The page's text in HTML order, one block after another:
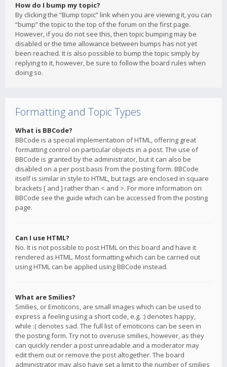
How do I bump my topic?
By clicking the “Bump topic” link when you are viewing it, you can
“bump” the topic to the top of the forum on the first page.
However, if you do not see this, then topic bumping may be
disabled or the time allowance between bumps has not yet
been reached. It is also possible to bump the topic simply by
replying to it, however, be sure to follow the board rules when
doing so.
Formatting and Topic Types
What is BBCode?
BBCode is a special implementation of HTML, offering great
formatting control on particular objects in a post. The use of
BBCode is granted by the administrator, but it can also be
disabled on a per post basis from the posting form. BBCode
itself is similar in style to HTML, but tags are enclosed in square
brackets [ and ] rather than < and >. For more information on
BBCode see the guide which can be accessed from the posting
page.
Can I use HTML?
No. It is not possible to post HTML on this board and have it
rendered as HTML. Most formatting which can be carried out
using HTML can be applied using BBCode instead.
What are Smilies?
Smilies, or Emoticons, are small images which can be used to
express a feeling using a short code, e.g. :) denotes happy,
while :( denotes sad. The full list of emoticons can be seen in
the posting form. Try not to overuse smilies, however, as they
can quickly render a post unreadable and a moderator may
edit them out or remove the post altogether. The board
administrator may also have set a limit to the number of smilies